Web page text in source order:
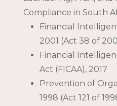
Compliance in South
Financial
2001 (Act 38 of
Financial
Act (FICAA), 2017
Prevention of
1998 (Act 121 of